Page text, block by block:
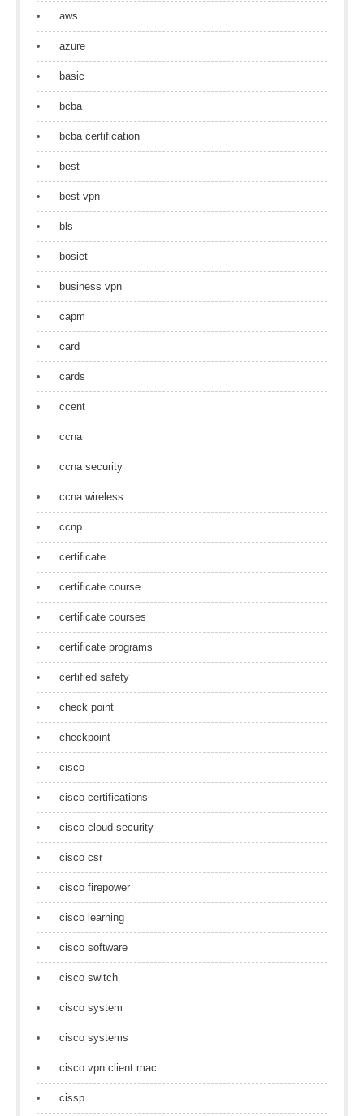
aws
azure
basic
bcba
bcba certification
best
best vpn
bls
bosiet
business vpn
capm
card
cards
ccent
ccna
ccna security
ccna wireless
ccnp
certificate
certificate course
certificate courses
certificate programs
certified safety
check point
checkpoint
cisco
cisco certifications
cisco cloud security
cisco csr
cisco firepower
cisco learning
cisco software
cisco switch
cisco system
cisco systems
cisco vpn client mac
cissp